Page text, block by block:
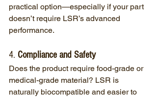
practical option—especially if your part
doesn’t require LSR’s advanced
performance.
4. Compliance and Safety
Does the product require food-grade or
medical-grade material? LSR is
naturally biocompatible and easier to